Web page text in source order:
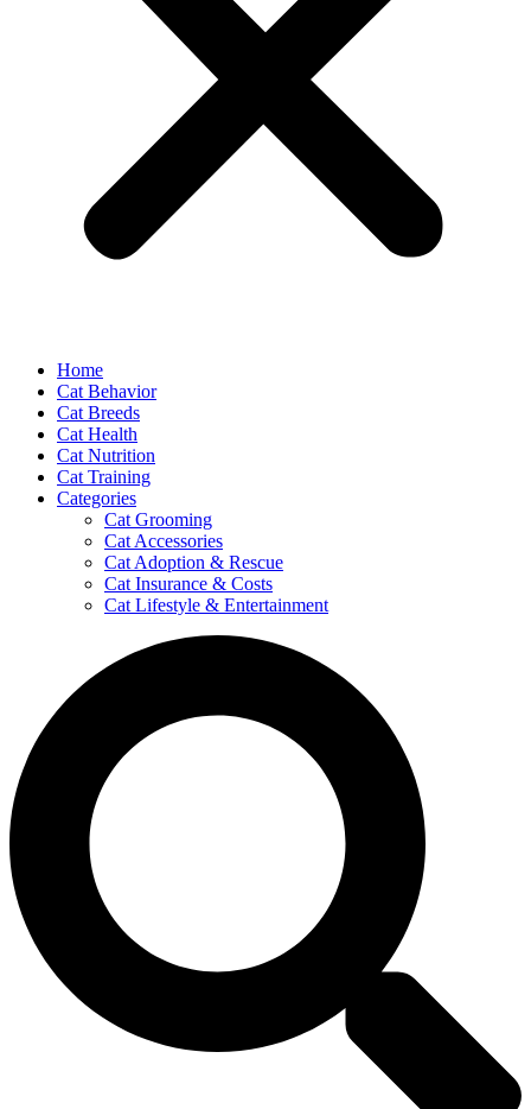
Home
Cat Behavior
Cat Breeds
Cat Health
Cat Nutrition
Cat Training
Categories
Cat Grooming
Cat Accessories
Cat Adoption & Rescue
Cat Insurance & Costs
Cat Lifestyle & Entertainment